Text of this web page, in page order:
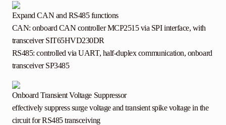
Expand CAN and RS485 functions
CAN: onboard CAN controller MCP2515 via SPI interface, with
transceiver SIT65HVD230DR
RS485: controlled via UART, half-duplex communication, onboard
transceiver SP3485
Onboard Transient Voltage Suppressor
effectively suppress surge voltage and transient spike voltage in the
circuit for RS485 transceiving